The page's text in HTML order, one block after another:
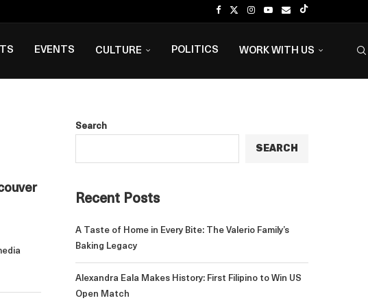
EVENTS CULTURE POLITICS WORK WITH US
Search
SEARCH
Recent Posts
A Taste of Home in Every Bite: The Valerio Family’s
Baking Legacy
Alexandra Eala Makes History: First Filipino to Win US
Open Match